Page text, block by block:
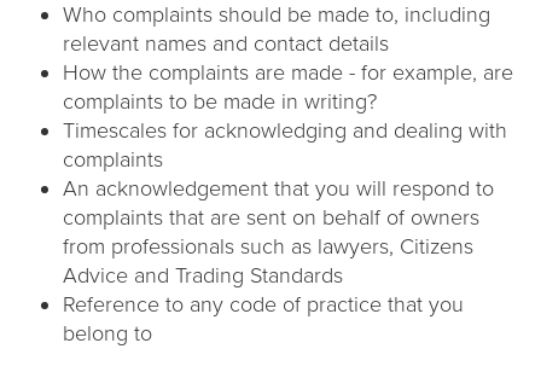
Who complaints should be made to, including
relevant names and contact details
How the complaints are made - for example, are
complaints to be made in writing?
Timescales for acknowledging and dealing with
complaints
An acknowledgement that you will respond to
complaints that are sent on behalf of owners
from professionals such as lawyers, Citizens
Advice and Trading Standards
Reference to any code of practice that you
belong to